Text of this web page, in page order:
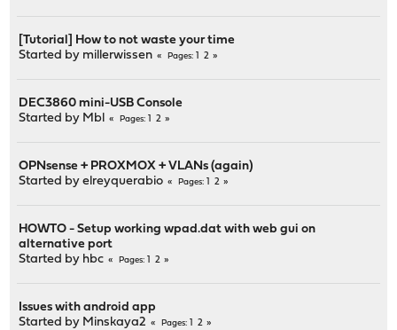
[Tutorial] How to not waste your time
Started by millerwissen
Pages 2
DEC3860 mini-USB Console
Started by Mbl Pages 2
OPNsense + PROXMOX + VLANs (again)
Started byelreyquerabio Pages 2
HOWTO - Setup working wpad.dat with web gui on
alternative port
Started by hbc Pages 2
Issues with android app
Started by Minskaya2 Pages 2